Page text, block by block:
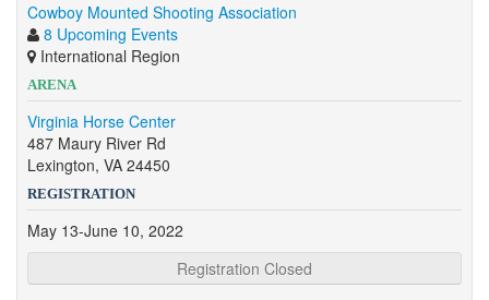
Cowboy Mounted Shooting Association
8 Upcoming Events
International Region
ARENA
Virginia Horse Center
487 Maury River Rd
Lexington, VA 24450
REGISTRATION
May 13-June 10, 2022
Registration Closed